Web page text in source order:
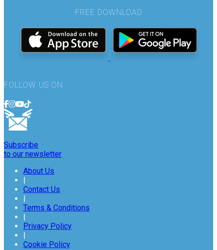
FREE DOWNLOAD
FOLLOW US ON
Subscribe
to our newsletter
About Us
Contact Us
Terms & Conditions
Privacy Policy
Cookie Policy